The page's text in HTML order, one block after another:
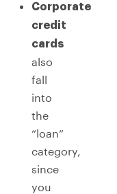
Corporate
credit
cards
also
fall
into
the
“loan”
category,
since
you